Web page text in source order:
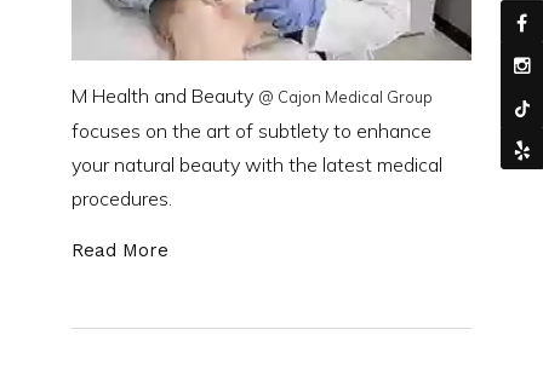
M Health and Beauty @ Cajon Medical Group
focuses on the art of subtlety to enhance
your natural beauty with the latest medical
procedures.
Read More